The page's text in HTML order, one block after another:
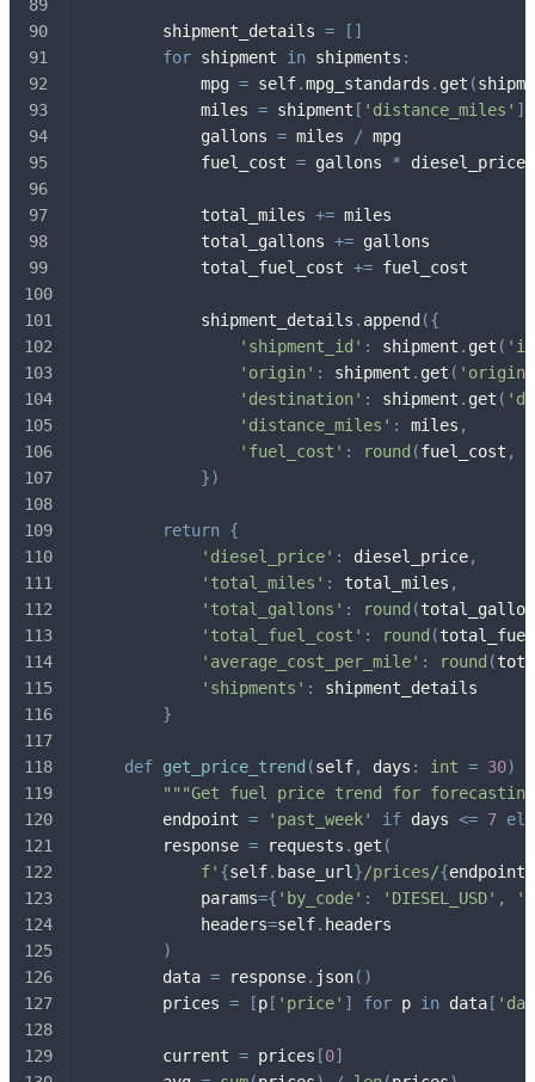
        shipment_details
= [ ]
for shipment in shipments :
            mpg
= self.mpg_standards . get (
            miles
= shipment [ 'distance_miles' ]
            gallons
= miles / mpg
            fuel_cost
= gallons * diesel_price
            total_miles
+= miles
            total_gallons
+= gallons
            total_fuel_cost
+= fuel_cost
            shipment_details
. append ({
'shipment_id' : shipment . get (
'origin' : shipment . get ( 'origin'
'destination' : shipment . get (
'distance_miles' : miles ,
'fuel_cost' : round (fuel_cost ,
})
return {
'diesel_price' : diesel_price,
'total_miles' : total_miles ,
'total_gallons' : round (
'total_fuel_cost' : round (
'average_cost_per_mile' : round (
'shipments' :
shipment_details
}
def get_price_trend (self, days : int = 30)
"""Get fuel price trend for
        endpoint
= 'past_week' if days <= 7
        response
= requests . get (
f' {self. base_url }/prices/{endpoint
            params
={ 'by_code' : 'DIESEL_USD' ,
            headers
=self. headers
)
        data
= response. json( )
        prices
= [p [ 'price' ] for p in data [
        current
= prices [0]